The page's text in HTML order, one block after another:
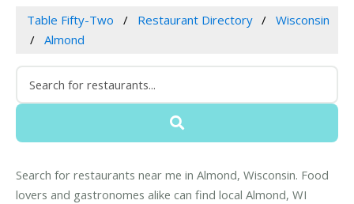
Table Fifty-Two Restaurant Directory
Wisconsin
Almond
Search for restaurants near me in Almond, Wisconsin. Food
lovers and gastronomes alike can find local Almond, WI